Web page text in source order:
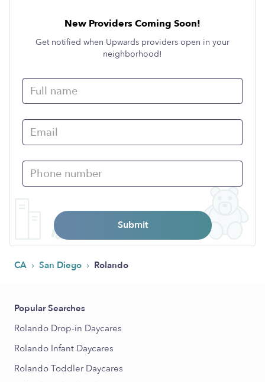
New Providers Coming Soon!
Get notified when Upwards providers open in your
neighborhood!
Submit
CA › San Diego › Rolando
Popular Searches
Rolando Drop-in Daycares
Rolando Infant Daycares
Rolando Toddler Daycares